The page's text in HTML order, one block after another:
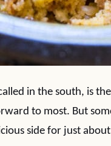
in the south, is
to most. But
side for just